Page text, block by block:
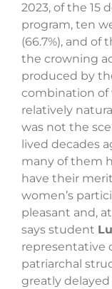
2023, of the 15
program, ten
(66.7%), and of
the crowning
produced by
combination of
relatively
was not the
lived decades
many of them
have their
women’s
pleasant and,
says student
representative
patriarchal
greatly